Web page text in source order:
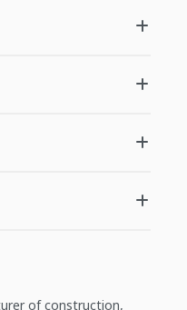
of construction,